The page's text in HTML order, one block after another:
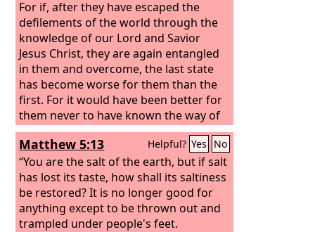
think, will be deserved by the one who
has trampled underfoot the Son of
God, and has profaned the blood of
the covenant by which he was
sanctified, and has outraged the Spirit
of grace?
For if, after they have escaped the
defilements of the world through the
knowledge of our Lord and Savior
Jesus Christ, they are again entangled
in them and overcome, the last state
has become worse for them than the
first. For it would have been better for
them never to have known the way of
righteousness than after knowing it to
turn back from the holy
commandment delivered to them.
What the true proverb says has
happened to them: “The dog returns to
its own vomit, and the sow, after
washing herself, returns to wallow in
Matthew 5:13 Helpful? Yes No
“You are the salt of the earth, but if salt
has lost its taste, how shall its saltiness
be restored? It is no longer good for
anything except to be thrown out and
trampled under people's feet.